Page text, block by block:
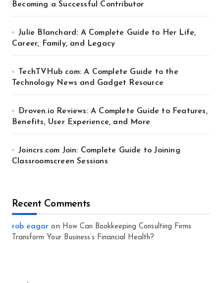
Becoming a Successful Contributor
Julie Blanchard: A Complete Guide to Her Life,
Career, Family, and Legacy
TechTVHub com: A Complete Guide to the
Technology News and Gadget Resource
Droven.io Reviews: A Complete Guide to Features,
Benefits, User Experience, and More
Joincrs.com Join: Complete Guide to Joining
Classroomscreen Sessions
Recent Comments
rob eagar on How Can Bookkeeping Consulting Firms
Transform Your Business’s Financial Health?